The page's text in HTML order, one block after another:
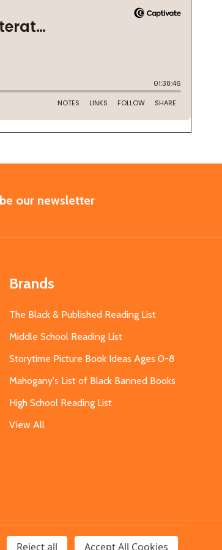
our newsletter
Brands
The Black & Published Reading List
Middle School Reading List
Storytime Picture Book Ideas Ages 0-8
Mahogany's List of Black Banned Books
High School Reading List
View All
Reject all Accept All Cookies